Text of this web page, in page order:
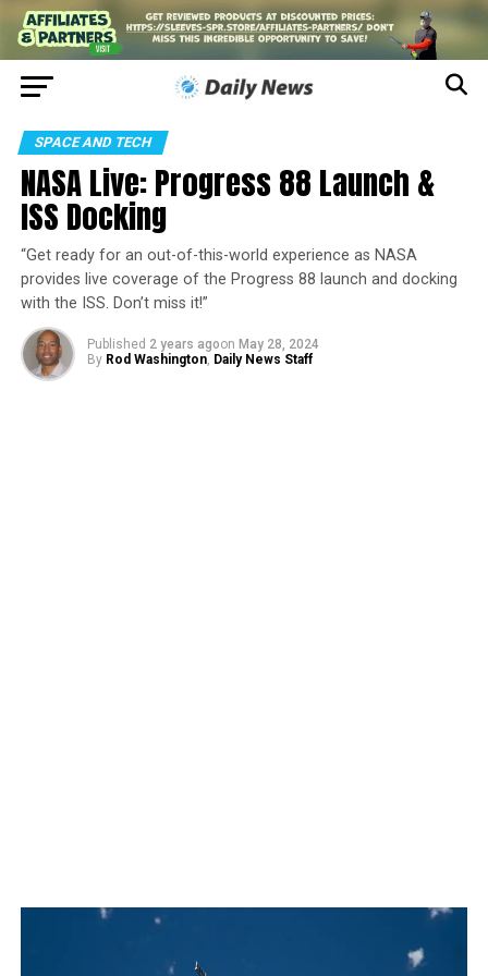
SPACE AND TECH
NASA Live: Progress 88 Launch &
ISS Docking
“Get ready for an out-of-this-world experience as NASA
provides live coverage of the Progress 88 launch and docking
with the ISS. Don’t miss it!”
Published 2 years agoon May 28, 2024
By Rod Washington, Daily News Staff